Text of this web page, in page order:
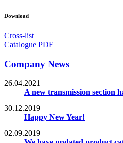
Download
Cross-list
Catalogue PDF
Company News
26.04.2021
A new transmission section
30.12.2019
Happy New Year!
02.09.2019